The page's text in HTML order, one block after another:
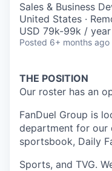
Sales & Business
United States ·
USD 79k-99k /
Posted 6+ months ago
THE POSITION
Our roster has an
FanDuel Group is
department for our
sportsbook, Daily
Sports, and TVG.